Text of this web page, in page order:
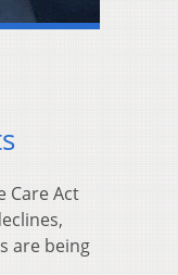
Care Act
are being